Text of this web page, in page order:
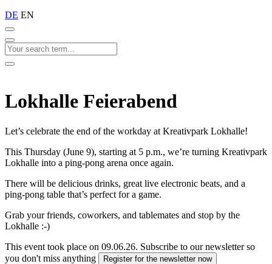
DE EN
Lokhalle Feierabend
Let’s celebrate the end of the workday at Kreativpark Lokhalle!
This Thursday (June 9), starting at 5 p.m., we’re turning Kreativpark
Lokhalle into a ping-pong arena once again.
There will be delicious drinks, great live electronic beats, and a
ping-pong table that’s perfect for a game.
Grab your friends, coworkers, and tablemates and stop by the
Lokhalle :-)
This event took place on 09.06.26. Subscribe to our newsletter so
you don't miss anything
Register for the newsletter now